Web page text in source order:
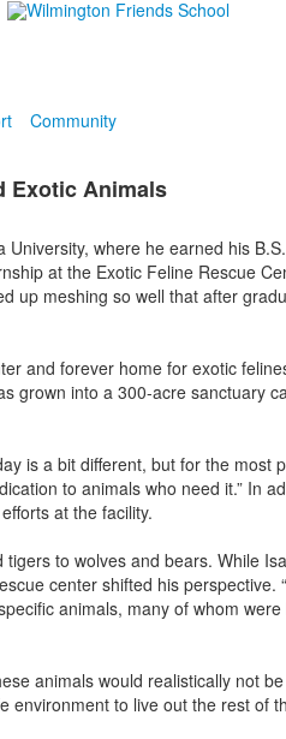
Community
Exotic Animals
where he earned his
at the Exotic Feline Rescue
up meshing so well that after
and forever home for exotic
grown into a 300-acre sanctuary
is a bit different, but for the most
to animals who need it.” In
at the facility.
to wolves and bears. While
center shifted his perspective.
animals, many of whom
animals would realistically not
environment to live out the rest of